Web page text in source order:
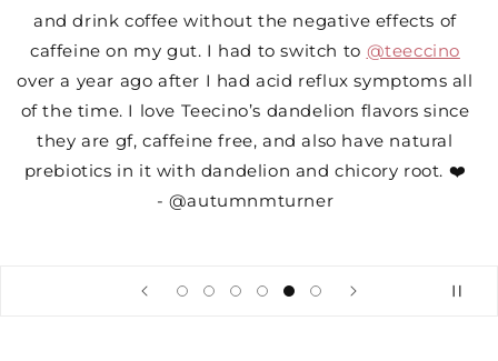
and drink coffee without the negative effects of
caffeine on my gut. I had to switch to @teeccino
over a year ago after I had acid reflux symptoms all
of the time. I love Teecino’s dandelion flavors since
they are gf, caffeine free, and also have natural
prebiotics in it with dandelion and chicory root. ❤️
- @autumnmturner